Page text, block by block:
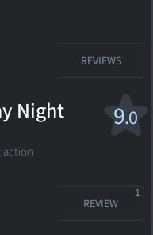
REVIEWS
9.0
Night
action
REVIEW
1